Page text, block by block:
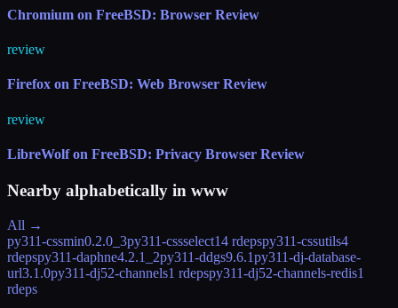
Chromium on FreeBSD: Browser Review
review
Firefox on FreeBSD: Web Browser Review
review
LibreWolf on FreeBSD: Privacy Browser Review
Nearby alphabetically in www
All →
py311-cssmin0.2.0_3py311-cssselect14 rdepspy311-cssutils4
rdepspy311-daphne4.2.1_2py311-ddgs9.6.1py311-dj-database-
url3.1.0py311-dj52-channels1 rdepspy311-dj52-channels-redis1
rdeps